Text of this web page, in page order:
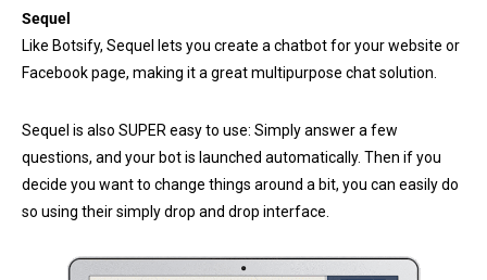
Sequel
Like Botsify, Sequel lets you create a chatbot for your website or
Facebook page, making it a great multipurpose chat solution.
Sequel is also SUPER easy to use: Simply answer a few
questions, and your bot is launched automatically. Then if you
decide you want to change things around a bit, you can easily do
so using their simply drop and drop interface.